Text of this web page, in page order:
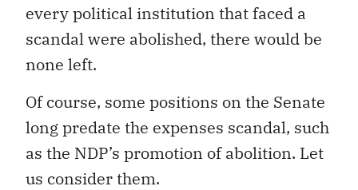
every political institution that faced a
scandal were abolished, there would be
none left.
Of course, some positions on the Senate
long predate the expenses scandal, such
as the NDP’s promotion of abolition. Let
us consider them.